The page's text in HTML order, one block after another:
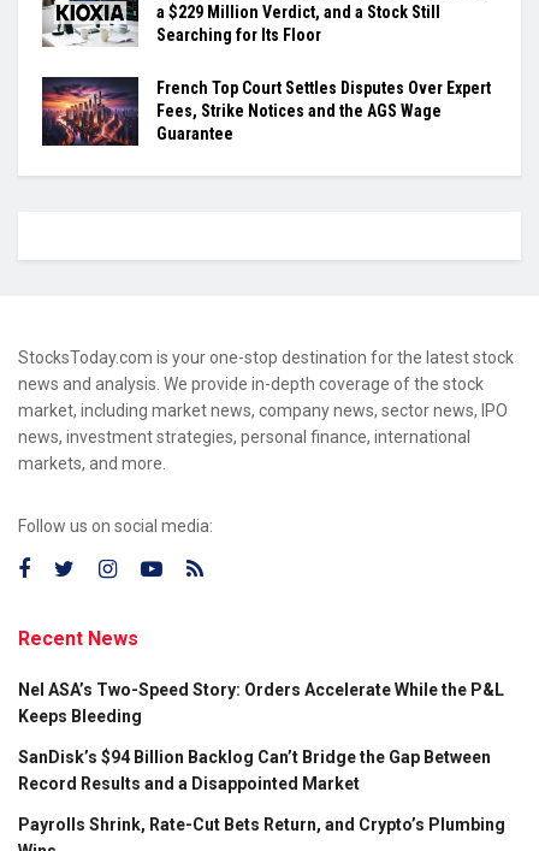
a $229 Million Verdict, and a Stock Still
Searching for Its Floor
French Top Court Settles Disputes Over Expert
Fees, Strike Notices and the AGS Wage
Guarantee
StocksToday.com is your one-stop destination for the latest stock
news and analysis. We provide in-depth coverage of the stock
market, including market news, company news, sector news, IPO
news, investment strategies, personal finance, international
markets, and more.
Follow us on social media:
Recent News
Nel ASA’s Two-Speed Story: Orders Accelerate While the P&L
Keeps Bleeding
SanDisk’s $94 Billion Backlog Can’t Bridge the Gap Between
Record Results and a Disappointed Market
Payrolls Shrink, Rate-Cut Bets Return, and Crypto’s Plumbing